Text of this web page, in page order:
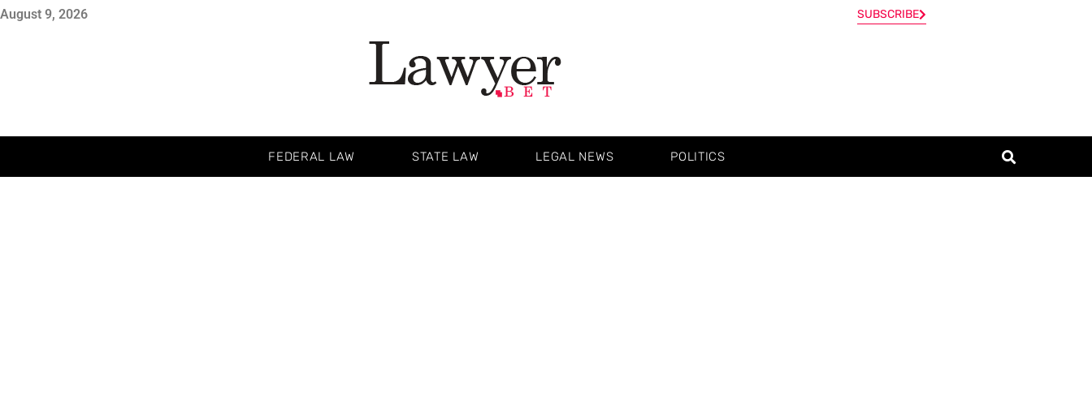
August 9, 2026 SUBSCRIBE
FEDERAL LAW STATE LAW LEGAL NEWS POLITICS